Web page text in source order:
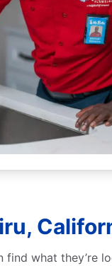
what they’re